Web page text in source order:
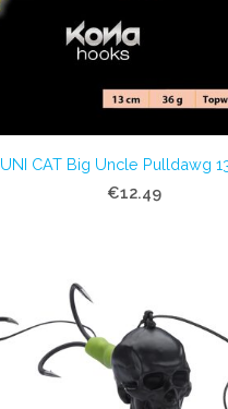
UNI CAT Big Uncle Pulldawg
€12.49